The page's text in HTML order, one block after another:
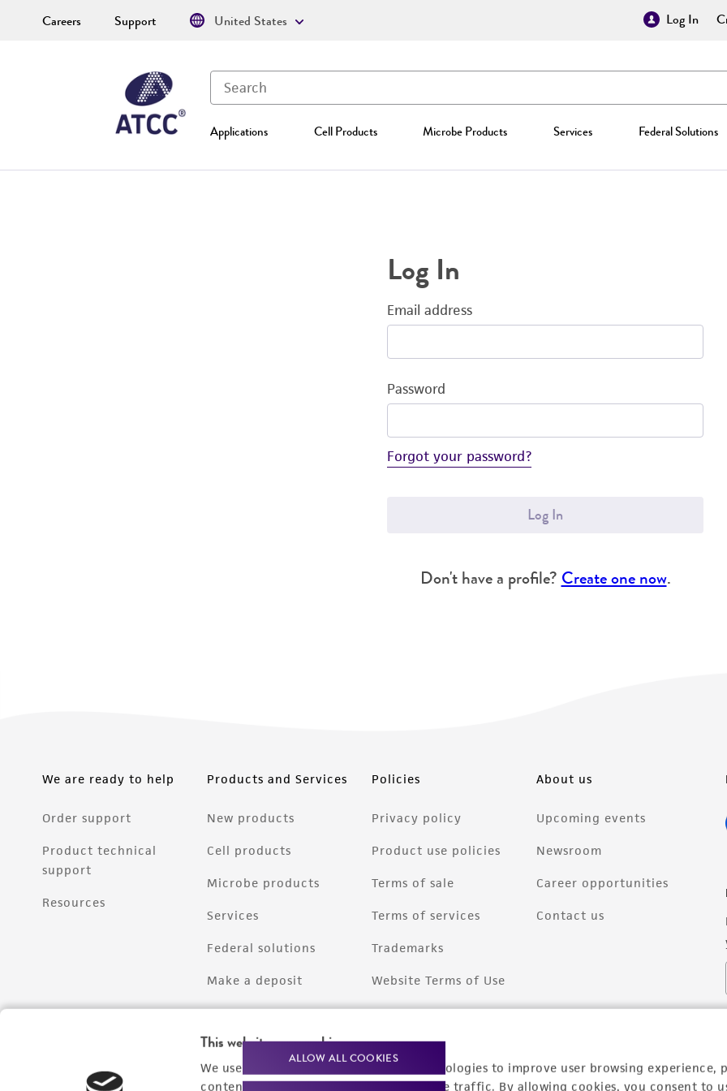
This website uses cookies
We use cookies and other tracking technologies to improve user browsing experience,
content experiences, and analyze website traffic. By allowing cookies, you consent to
ALLOW ALL COOKIES
Log In
Applications Cell Products Microbe Products Services Federal Solutions
Careers Support United States
Log In
Email address
Password
Forgot your password?
Log In
Don't have a profile? Create one now.
We are ready to help
Order support
Product technical
support
Resources
Products and Services
New products
Cell products
Microbe products
Services
Federal solutions
Make a deposit
Policies
Privacy policy
Product use policies
Terms of sale
Terms of services
Trademarks
Website Terms of Use
About us
Upcoming events
Newsroom
Career opportunities
Contact us